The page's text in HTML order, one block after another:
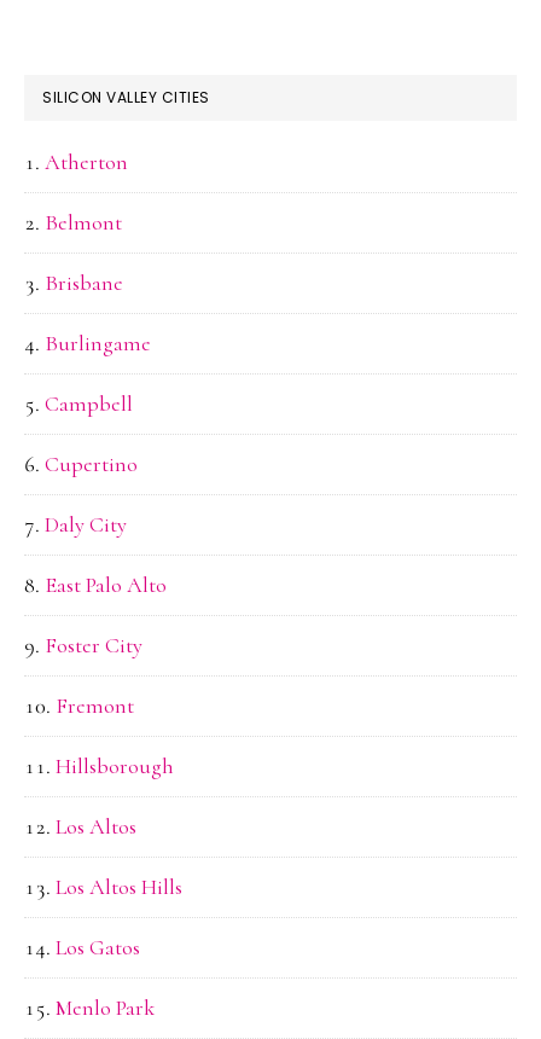
SILICON VALLEY CITIES
Atherton
Belmont
Brisbane
Burlingame
Campbell
Cupertino
Daly City
East Palo Alto
Foster City
Fremont
Hillsborough
Los Altos
Los Altos Hills
Los Gatos
Menlo Park